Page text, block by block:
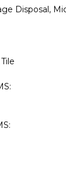
Disposal,